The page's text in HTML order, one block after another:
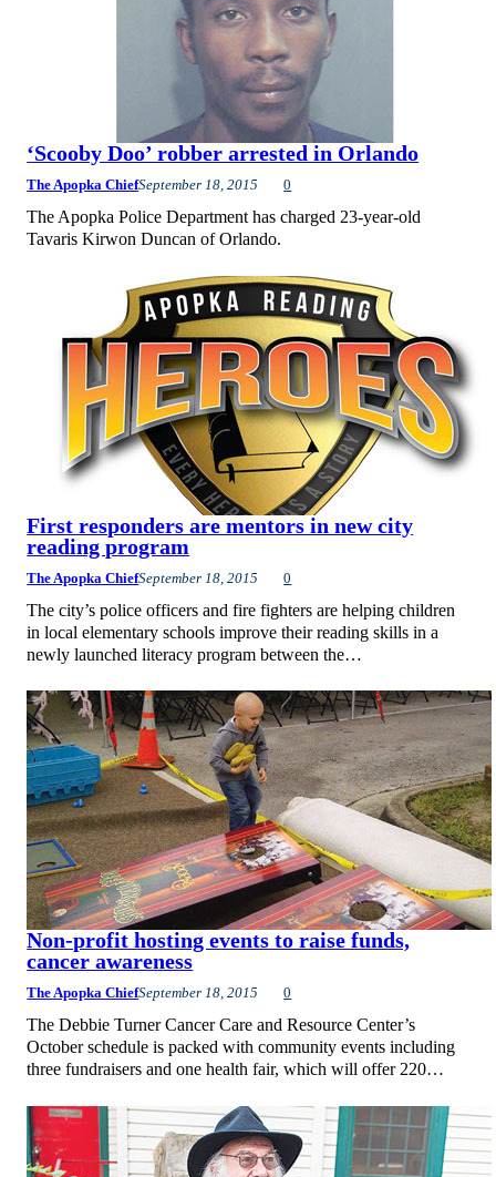
‘Scooby Doo’ robber arrested in Orlando
The Apopka ChiefSeptember 18, 2015 0
The Apopka Police Department has charged 23-year-old
Tavaris Kirwon Duncan of Orlando.
First responders are mentors in new city
reading program
The Apopka ChiefSeptember 18, 2015 0
The city’s police officers and fire fighters are helping children
in local elementary schools improve their reading skills in a
newly launched literacy program between the…
Non-profit hosting events to raise funds,
cancer awareness
The Apopka ChiefSeptember 18, 2015 0
The Debbie Turner Cancer Care and Resource Center’s
October schedule is packed with community events including
three fundraisers and one health fair, which will offer 220…